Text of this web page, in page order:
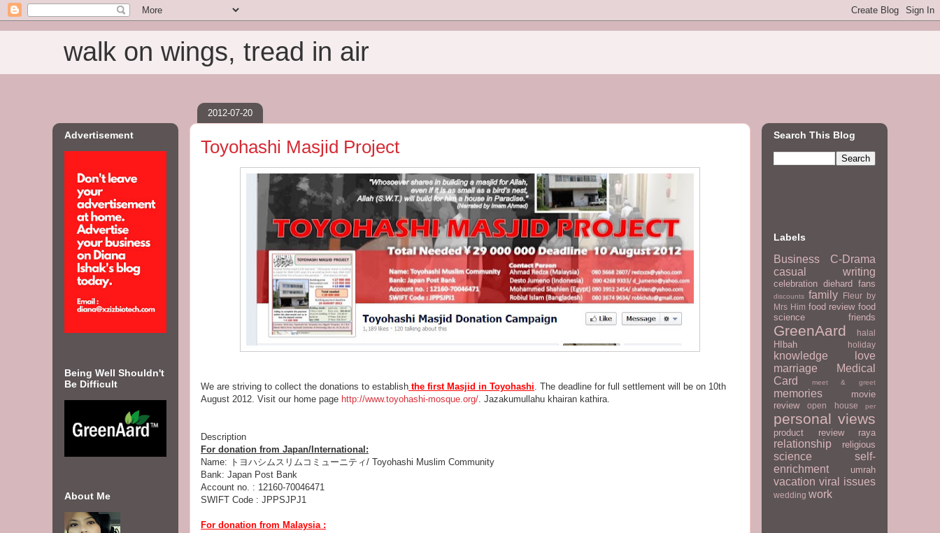
walk on wings, tread in air
2012-07-20
Toyohashi Masjid Project
We are striving to collect the donations to establish the first Masjid in Toyohashi. The deadline for full settlement will be on 10th
August 2012. Visit our home page http://www.toyohashi-mosque.org/. Jazakumullahu khairan kathira.
Description
For donation from Japan/International:
Name: トヨハシムスリムコミューニティ/ Toyohashi Muslim Community
Bank: Japan Post Bank
Account no. : 12160-70046471
SWIFT Code : JPPSJPJ1
For donation from Malaysia :
Advertisement
Being Well Shouldn't
Be Difficult
About Me
Search This Blog
Labels
Business
C-Drama
casual writing
celebration diehard fans
discounts family
Fleur by
Mrs Him food review food
science
friends
GreenAard halal
HIbah holiday
knowledge
love
marriage
Medical
Card
meet & greet
memories
movie
review
open house per
personal views
product review raya
relationship religious
science
self-
enrichment
umrah
vacation viral issues
wedding work